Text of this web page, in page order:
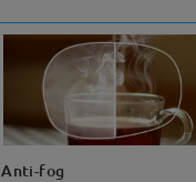
Anti-fog